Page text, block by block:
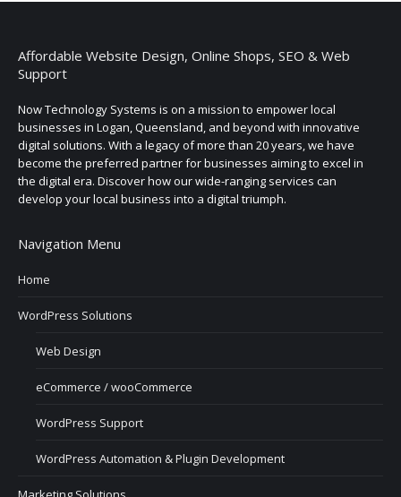
Affordable Website Design, Online Shops, SEO & Web
Support
Now Technology Systems is on a mission to empower local
businesses in Logan, Queensland, and beyond with innovative
digital solutions. With a legacy of more than 20 years, we have
become the preferred partner for businesses aiming to excel in
the digital era. Discover how our wide-ranging services can
develop your local business into a digital triumph.
Navigation Menu
Home
WordPress Solutions
Web Design
eCommerce / wooCommerce
WordPress Support
WordPress Automation & Plugin Development